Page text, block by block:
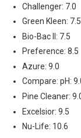
Challenger: 7.0
Green Kleen: 7.5
Bio-Bac II: 7.5
Preference: 8.5
Azure: 9.0
Compare: pH:
Pine Cleaner:
Excelsior: 9.5
Nu-Life: 10.6